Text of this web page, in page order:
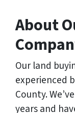
About
Our land
experienced
County.
years and